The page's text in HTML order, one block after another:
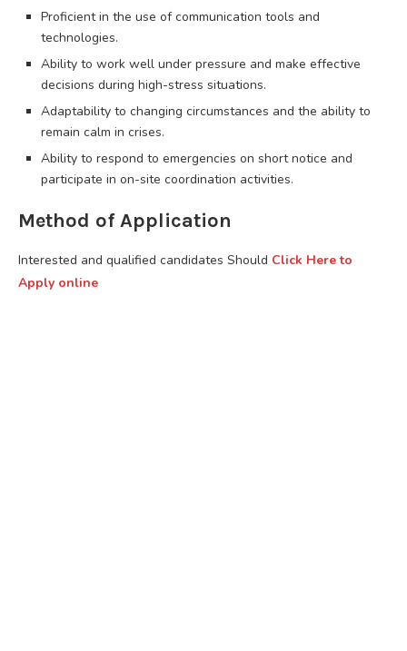
Proficient in the use of communication tools and
technologies.
Ability to work well under pressure and make effective
decisions during high-stress situations.
Adaptability to changing circumstances and the ability to
remain calm in crises.
Ability to respond to emergencies on short notice and
participate in on-site coordination activities.
Method of Application
Interested and qualified candidates Should Click Here to
Apply online